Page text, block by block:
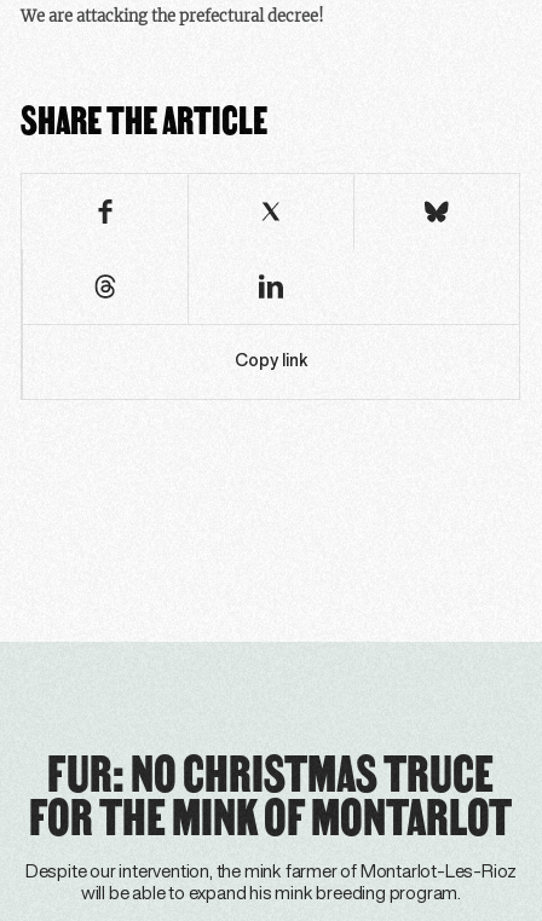
We are attacking the prefectural decree!
SHARE THE ARTICLE
Copy link
FUR: NO CHRISTMAS TRUCE
FOR THE MINK OF MONTARLOT
Despite our intervention, the mink farmer of Montarlot-Les-Rioz
will be able to expand his mink breeding program.